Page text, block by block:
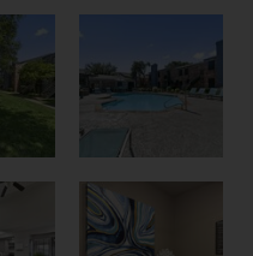
Pool and Grilling Area
Business Center with Printer